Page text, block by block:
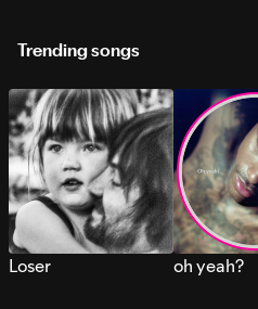
Trending songs
Loser oh yeah?